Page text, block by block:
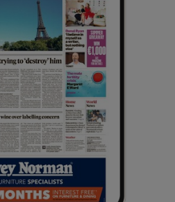
Show Sponsored sub sections